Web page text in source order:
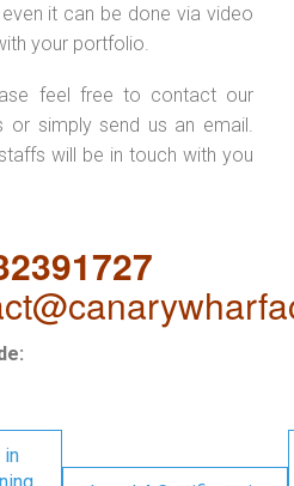
it can be done via video
your portfolio.
feel free to contact our
simply send us an email.
will be in touch with you
in